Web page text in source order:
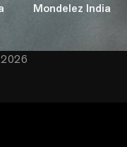
Mondelez India